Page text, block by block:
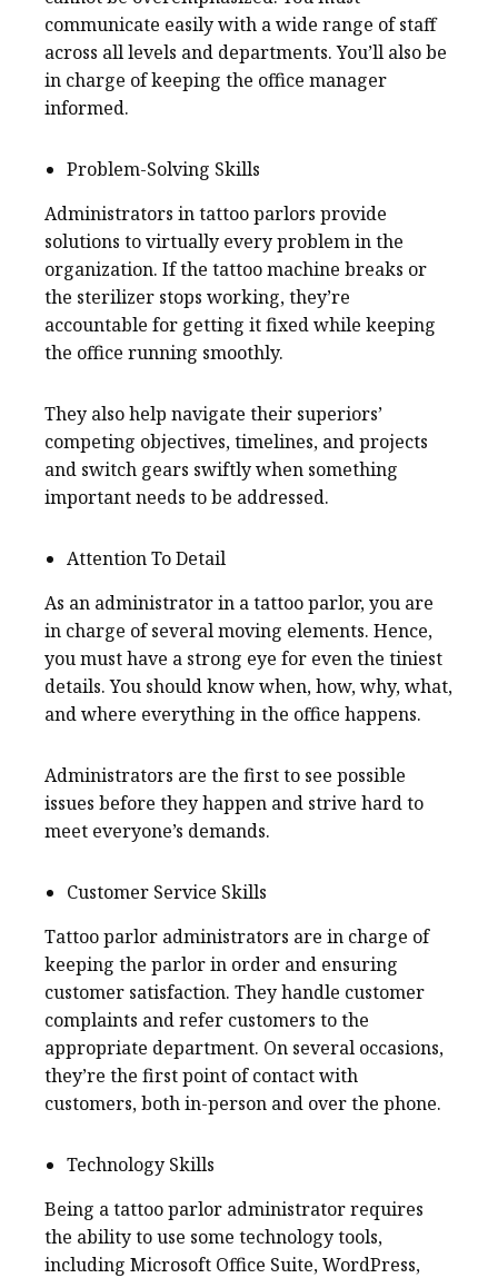
communicate easily with a wide range of staff
across all levels and departments. You’ll also be
in charge of keeping the office manager
informed.
Problem-Solving Skills
Administrators in tattoo parlors provide
solutions to virtually every problem in the
organization. If the tattoo machine breaks or
the sterilizer stops working, they’re
accountable for getting it fixed while keeping
the office running smoothly.
They also help navigate their superiors’
competing objectives, timelines, and projects
and switch gears swiftly when something
important needs to be addressed.
Attention To Detail
As an administrator in a tattoo parlor, you are
in charge of several moving elements. Hence,
you must have a strong eye for even the tiniest
details. You should know when, how, why, what,
and where everything in the office happens.
Administrators are the first to see possible
issues before they happen and strive hard to
meet everyone’s demands.
Customer Service Skills
Tattoo parlor administrators are in charge of
keeping the parlor in order and ensuring
customer satisfaction. They handle customer
complaints and refer customers to the
appropriate department. On several occasions,
they’re the first point of contact with
customers, both in-person and over the phone.
Technology Skills
Being a tattoo parlor administrator requires
the ability to use some technology tools,
including Microsoft Office Suite, WordPress,